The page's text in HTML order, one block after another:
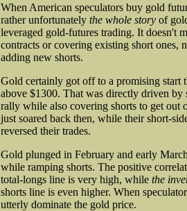
When American speculators buy gold
rather unfortunately the whole story of
leveraged gold-futures trading. It doesn't
contracts or covering existing short ones,
adding new shorts.
Gold certainly got off to a promising start
above $1300. That was directly driven
rally while also covering shorts to get out
just soared back then, while their short-
reversed their trades.
Gold plunged in February and early
while ramping shorts. The positive
total-longs line is very high, while the
shorts line is even higher. When
utterly dominate the gold price.